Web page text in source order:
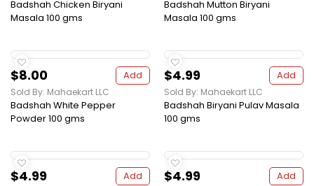
Badshah Chicken Biryani
Masala 100 gms
Badshah Mutton Biryani
Masala 100 gms
$8.00 Add
Sold By: Mahaekart LLC
Badshah White Pepper
Powder 100 gms
$4.99 Add
Sold By: Mahaekart LLC
Badshah Biryani Pulav Masala
100 gms
$4.99 Add $4.99 Add